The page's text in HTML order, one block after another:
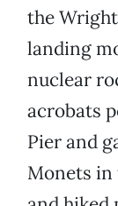
the
landing
nuclear
acrobats
Pier and
Monets